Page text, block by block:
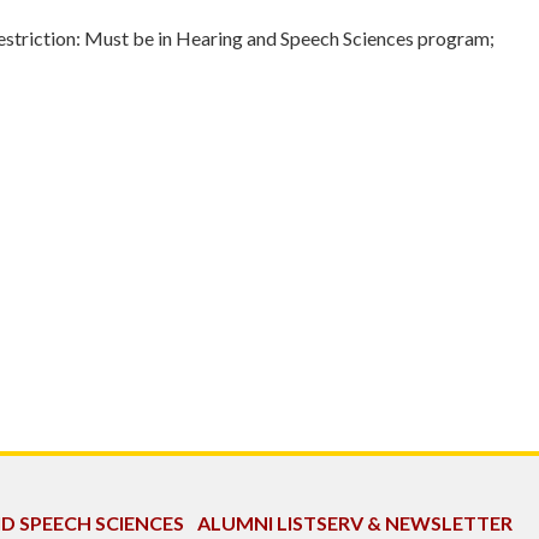
Must be in Hearing and Speech Sciences program;
SPEECH SCIENCES ALUMNI LISTSERV & NEWSLETTER